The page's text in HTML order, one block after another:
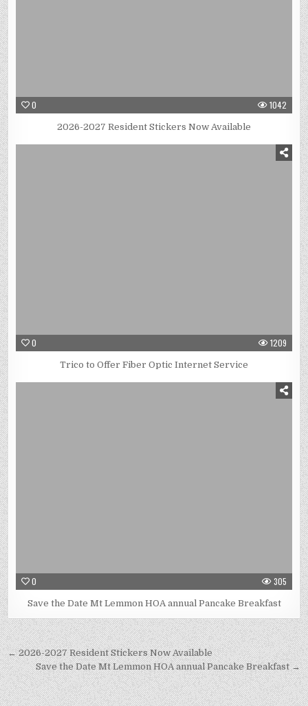
0 1042
2026-2027 Resident Stickers Now Available
0 1209
Trico to Offer Fiber Optic Internet Service
0 305
Save the Date Mt Lemmon HOA annual Pancake Breakfast
Post
navigation
← 2026-2027 Resident Stickers Now Available
Save the Date Mt Lemmon HOA annual Pancake Breakfast →